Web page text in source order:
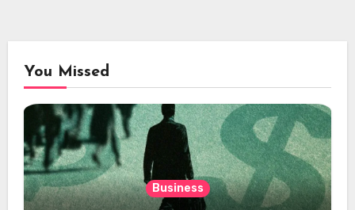
You Missed
Business